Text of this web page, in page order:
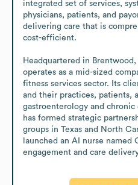
integrated set of services,
physicians, patients, and
delivering care that is
cost-efficient.
Headquartered in
operates as a mid-sized
fitness services sector. Its
and their practices, patients,
gastroenterology and chronic
has formed strategic
groups in Texas and North
launched an AI nurse named
engagement and care